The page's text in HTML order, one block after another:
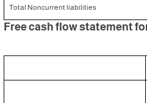
Total Noncurrent liabilities
Free cash flow statement